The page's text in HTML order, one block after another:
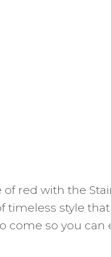
red with the
timeless style
come so you